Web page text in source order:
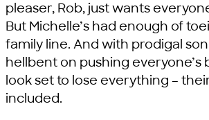
pleaser, Rob, just wants
But Michelle’s had enough of
family line. And with prodigal
hellbent on pushing everyone’s
look set to lose everything –
included.